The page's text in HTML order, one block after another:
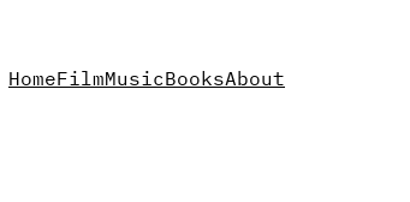
HomeFilmMusicBooksAbout